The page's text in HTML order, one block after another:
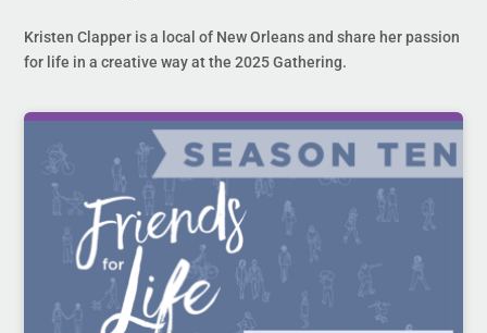
Kristen Clapper is a local of New Orleans and share her passion
for life in a creative way at the 2025 Gathering.